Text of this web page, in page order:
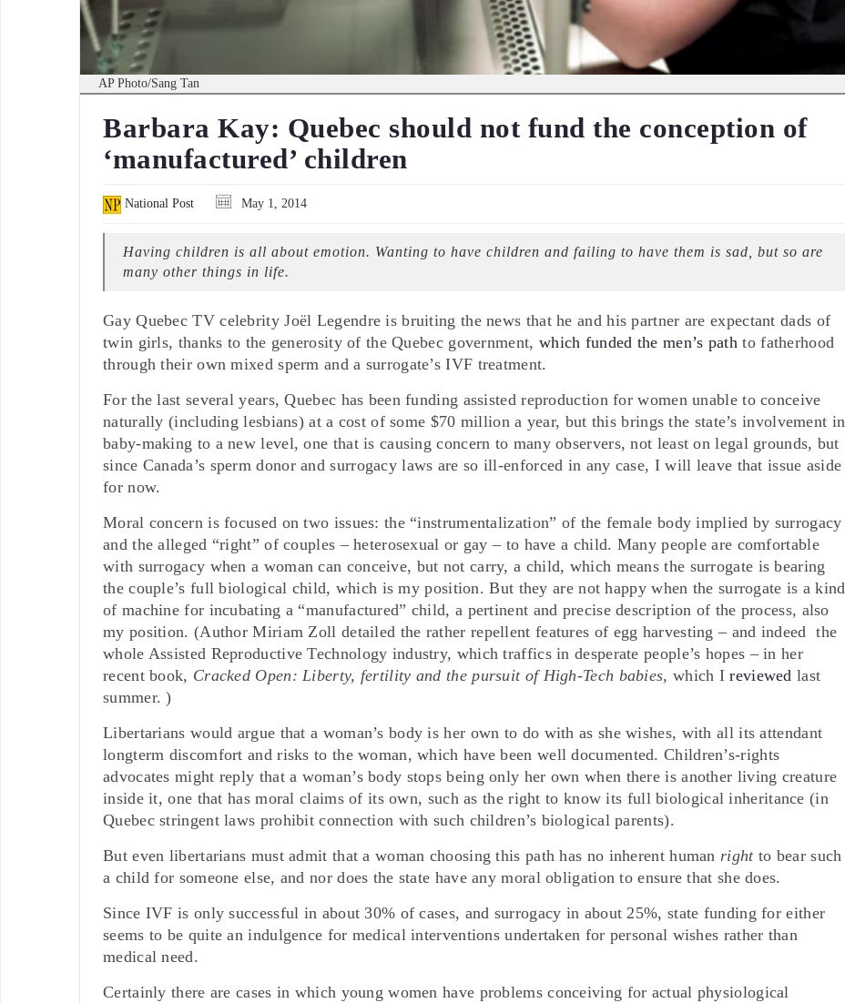
AP Photo/Sang Tan
Barbara Kay: Quebec should not fund the conception of
‘manufactured’ children
National Post May 1, 2014
Having children is all about emotion. Wanting to have children and failing to have them is sad, but so are
many other things in life.
Gay Quebec TV celebrity Joël Legendre is bruiting the news that he and his partner are expectant dads of
twin girls, thanks to the generosity of the Quebec government, which funded the men’s path to fatherhood
through their own mixed sperm and a surrogate’s IVF treatment.
For the last several years, Quebec has been funding assisted reproduction for women unable to conceive
naturally (including lesbians) at a cost of some $70 million a year, but this brings the state’s involvement in
baby-making to a new level, one that is causing concern to many observers, not least on legal grounds, but
since Canada’s sperm donor and surrogacy laws are so ill-enforced in any case, I will leave that issue aside
for now.
Moral concern is focused on two issues: the “instrumentalization” of the female body implied by surrogacy
and the alleged “right” of couples – heterosexual or gay – to have a child. Many people are comfortable
with surrogacy when a woman can conceive, but not carry, a child, which means the surrogate is bearing
the couple’s full biological child, which is my position. But they are not happy when the surrogate is a kind
of machine for incubating a “manufactured” child, a pertinent and precise description of the process, also
my position. (Author Miriam Zoll detailed the rather repellent features of egg harvesting – and indeed the
whole Assisted Reproductive Technology industry, which traffics in desperate people’s hopes – in her
recent book, Cracked Open: Liberty, fertility and the pursuit of High-Tech babies, which Ireviewed last
summer. )
Libertarians would argue that a woman’s body is her own to do with as she wishes, with all its attendant
longterm discomfort and risks to the woman, which have been well documented. Children’s-rights
advocates might reply that a woman’s body stops being only her own when there is another living creature
inside it, one that has moral claims of its own, such as the right to know its full biological inheritance (in
Quebec stringent laws prohibit connection with such children’s biological parents).
But even libertarians must admit that a woman choosing this path has no inherent human rightto bear such
a child for someone else, and nor does the state have any moral obligation to ensure that she does.
Since IVF is only successful in about 30% of cases, and surrogacy in about 25%, state funding for either
seems to be quite an indulgence for medical interventions undertaken for personal wishes rather than
medical need.
Certainly there are cases in which young women have problems conceiving for actual physiological